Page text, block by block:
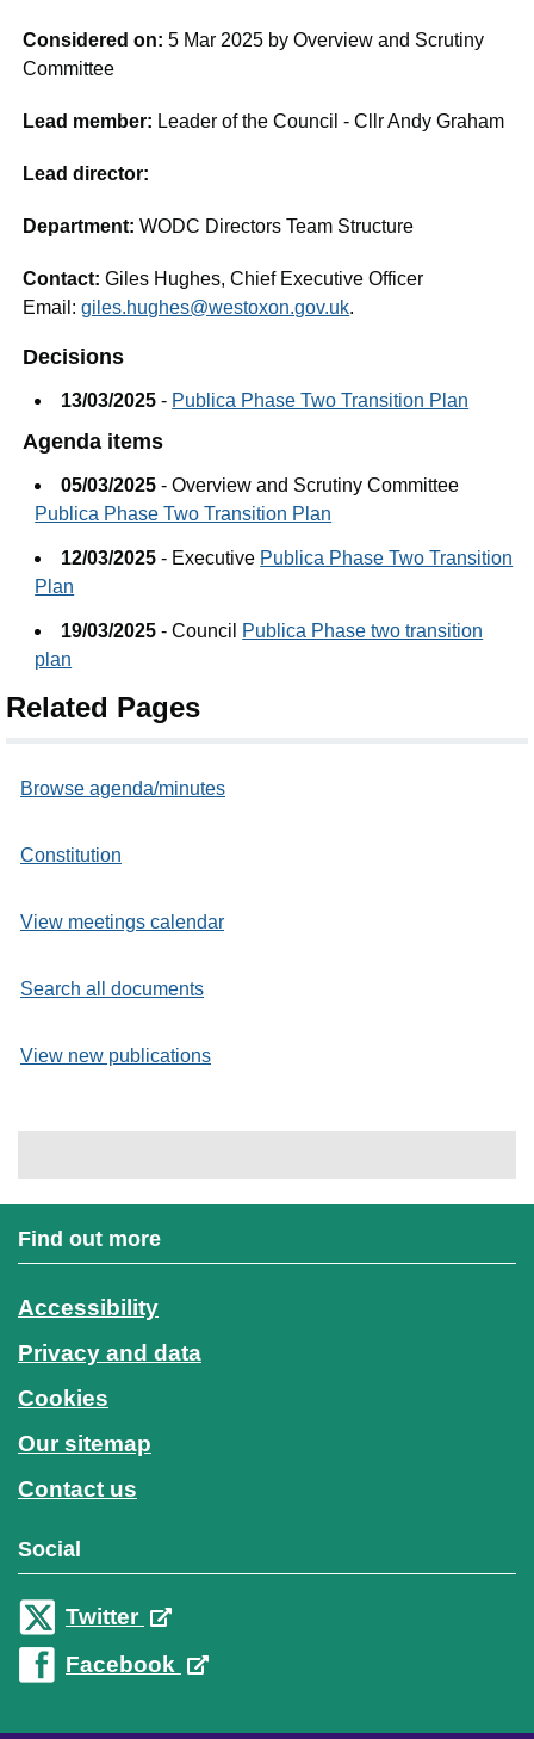
Considered on:5 Mar 2025 by Overview and Scrutiny
Committee
Lead member: Leader of the Council - Cllr Andy Graham
Lead director:
Department:WODC Directors Team Structure
Contact:Giles Hughes, Chief Executive Officer
Email:giles.hughes@westoxon.gov.uk.
Decisions
13/03/2025 - Publica Phase Two Transition Plan
Agenda items
05/03/2025 - Overview and Scrutiny Committee
Publica Phase Two Transition Plan
12/03/2025 - Executive Publica Phase Two Transition
Plan
19/03/2025 - Council
Publica Phase two transition
plan
Related Pages
Browse agenda/minutes
Constitution
View meetings calendar
Search all documents
View new publications
Find out more
Accessibility
Privacy and data
Cookies
Our sitemap
Contact us
Social
Twitter
Facebook